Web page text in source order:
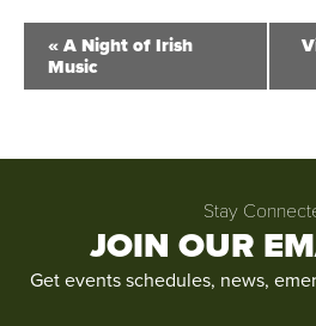
Event
Navigation
« A Night of Irish
Music
Stay
JOIN OUR
Get events schedules, news,